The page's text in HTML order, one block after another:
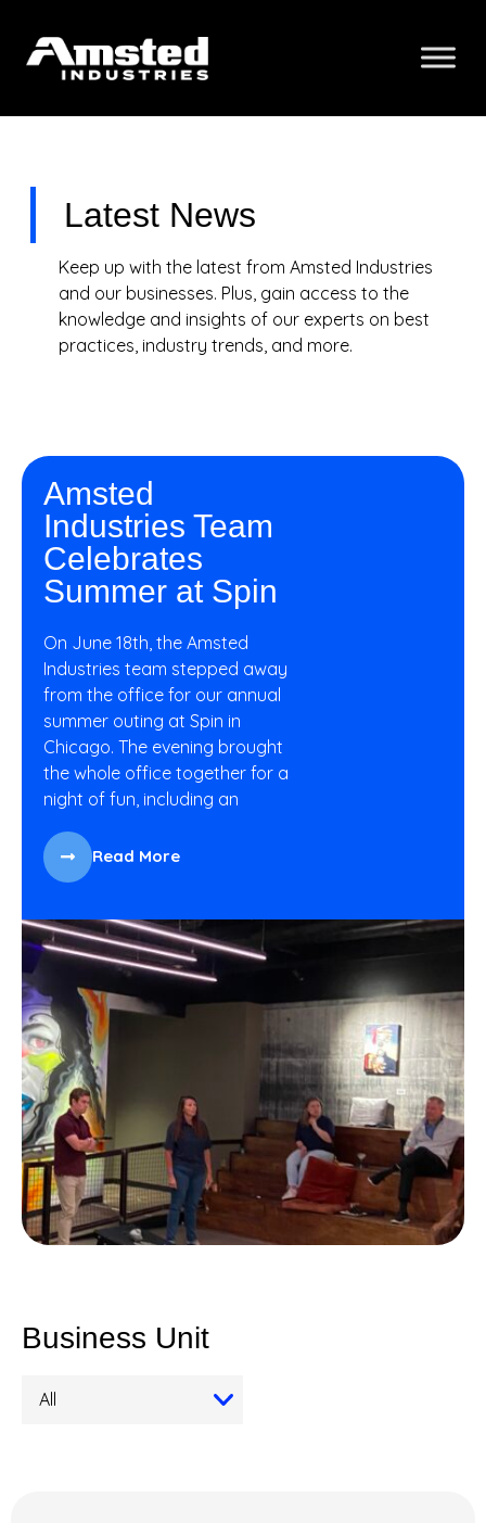
Latest News
Keep up with the latest from Amsted Industries
and our businesses. Plus, gain access to the
knowledge and insights of our experts on best
practices, industry trends, and more.
Amsted
Industries Team
Celebrates
Summer at Spin
On June 18th, the Amsted
Industries team stepped away
from the office for our annual
summer outing at Spin in
Chicago. The evening brought
the whole office together for a
night of fun, including an
Read More
Business Unit